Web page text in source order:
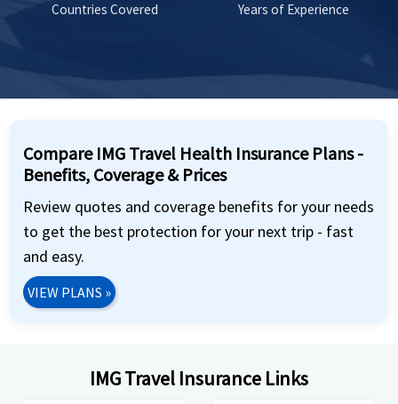
Countries Covered Years of Experience
Compare IMG Travel Health Insurance Plans -
Benefits, Coverage & Prices
Review quotes and coverage benefits for your needs
to get the best protection for your next trip - fast
and easy.
VIEW PLANS »
IMG Travel Insurance Links